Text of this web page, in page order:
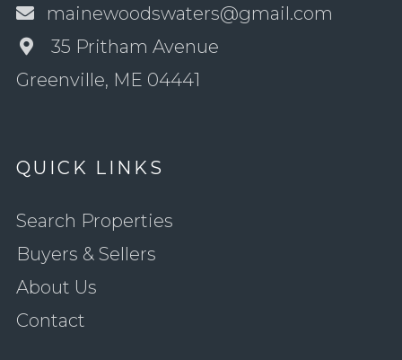
mainewoodswaters@gmail.com
35 Pritham Avenue
Greenville, ME 04441
QUICK LINKS
Search Properties
Buyers & Sellers
About Us
Contact